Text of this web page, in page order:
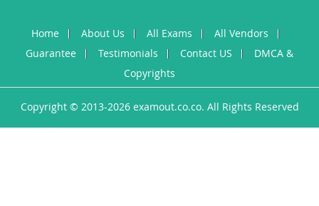
Home About Us All Exams
All Vendors
Guarantee
Testimonials Contact US
DMCA &
Copyrights
Copyright © 2013-2026 examout.co.co. All Rights Reserved